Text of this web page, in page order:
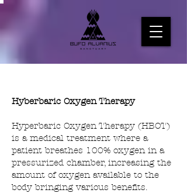
Hyberbaric Oxygen Therapy
Hyperbaric Oxygen Therapy (HBOT)
is a medical treatment where a
patient breathes 100% oxygen in a
pressurized chamber, increasing the
amount of oxygen available to the
body bringing various benefits.